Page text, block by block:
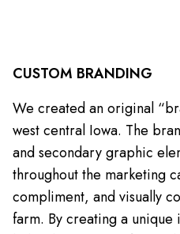
CUSTOM BRANDING
We created an original
west central Iowa. The
and secondary graphic
throughout the marketing
compliment, and visually
farm. By creating a